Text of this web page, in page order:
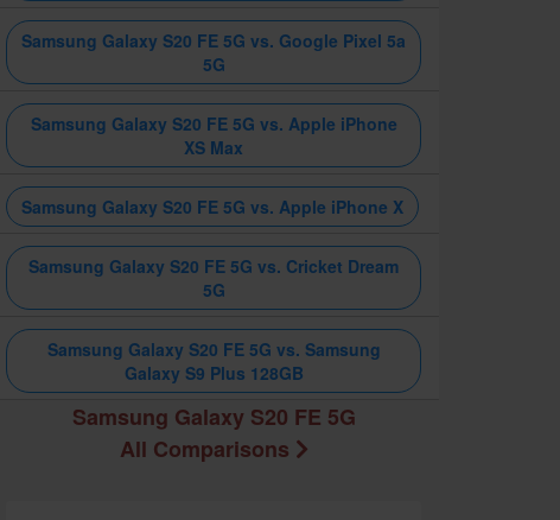
Samsung Galaxy S20 FE 5G vs. Google Pixel 5a
5G
Samsung Galaxy S20 FE 5G vs. Apple iPhone
XS Max
Samsung Galaxy S20 FE 5G vs. Apple iPhone X
Samsung Galaxy S20 FE 5G vs. Cricket Dream
5G
Samsung Galaxy S20 FE 5G vs. Samsung
Galaxy S9 Plus 128GB
Samsung Galaxy S20 FE 5G
All Comparisons